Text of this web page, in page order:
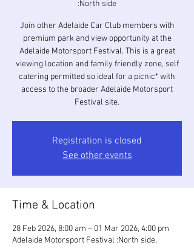
:North side
Join other Adelaide Car Club members with
premium park and view opportunity at the
Adelaide Motorsport Festival. This is a great
viewing location and family friendly zone, self
catering permitted so ideal for a picnic* with
access to the broader Adelaide Motorsport
Festival site.
Registration is closed
See other events
Time & Location
28 Feb 2026, 8:00 am – 01 Mar 2026, 4:00 pm
Adelaide Motorsport Festival :North side,